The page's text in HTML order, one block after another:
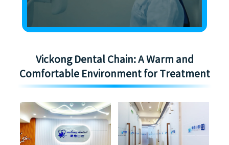
Vickong Dental Chain: A Warm and
Comfortable Environment for Treatment